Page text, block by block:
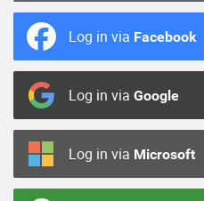
Log in via Facebook
Log in via Google
Log in via Microsoft